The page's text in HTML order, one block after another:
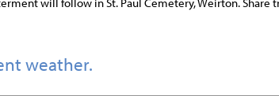
weather.